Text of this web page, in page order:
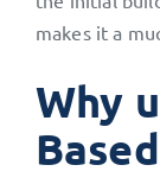
makes it a
Why